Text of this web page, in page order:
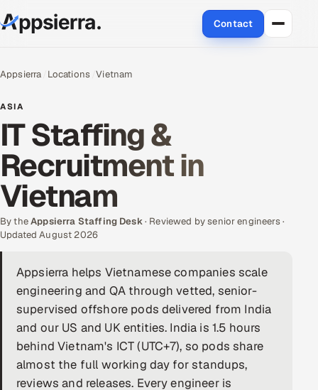
Contact
Services
Data & Analytics
Cloud
Engineering and R&D
Quality Assurance Services
Application Development
Enterprise IT Security
DevOps
AI & ML Engineering
Appsierra Locations Vietnam
ASIA
IT Staffing &
Recruitment in
Vietnam
By theAppsierra Staffing Desk· Reviewed by senior engineers ·
Updated August 2026
Appsierra helps Vietnamese companies scale
engineering and QA through vetted, senior-
supervised offshore pods delivered from India
and our US and UK entities. India is 1.5 hours
behind Vietnam's ICT (UTC+7), so pods share
almost the full working day for standups,
reviews and releases. Every engineer is